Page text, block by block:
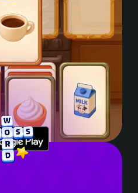
Get it on Google Play